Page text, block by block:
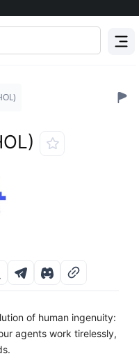
of human ingenuity:
agents work tirelessly,